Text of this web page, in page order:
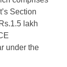
Section
lakh
under the